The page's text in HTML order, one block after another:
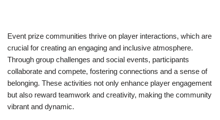
Event prize communities thrive on player interactions, which are
crucial for creating an engaging and inclusive atmosphere.
Through group challenges and social events, participants
collaborate and compete, fostering connections and a sense of
belonging. These activities not only enhance player engagement
but also reward teamwork and creativity, making the community
vibrant and dynamic.